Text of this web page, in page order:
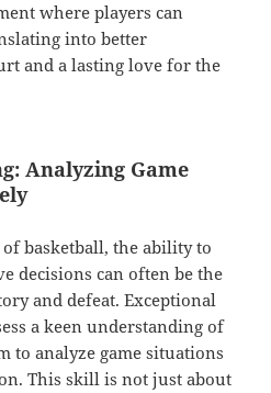
where players can
into better
and a lasting love for the
Analyzing Game
basketball, the ability to
decisions can often be the
and defeat. Exceptional
a keen understanding of
to analyze game situations
This skill is not just about